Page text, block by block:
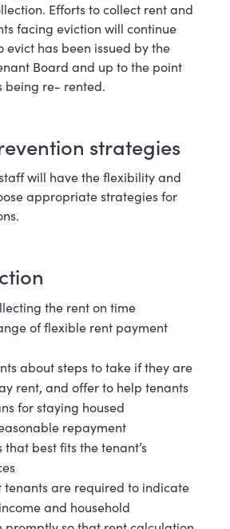
Efforts to collect rent and
facing eviction will continue
has been issued by the
Board and up to the point
being re- rented.
strategies
will have the flexibility and
appropriate strategies for
the rent on time
of flexible rent payment
about steps to take if they are
rent, and offer to help tenants
for staying housed
repayment
best fits the tenant’s
tenants are required to indicate
and household